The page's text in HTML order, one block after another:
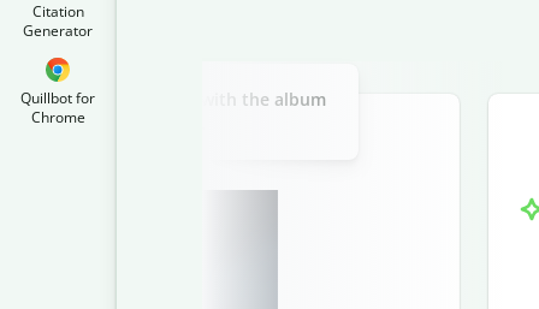
Citation
Generator
Quillbot for
Chrome
a haunted castle, with the album
Howl" on top.